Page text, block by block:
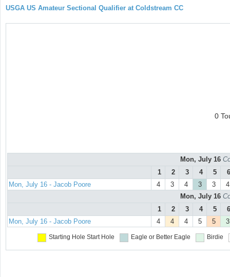
USGA US Amateur Sectional Qualifier at Coldstream CC
0
Mon, July 16
1
2 3 4 5
6
Mon, July 16 - Jacob Poore
4 3 4 3 3
4
Mon, July 16
1
2 3 4 5
6
Mon, July 16 - Jacob Poore
4 4 4 5 5 3
Starting Hole Start Hole Eagle or Better Eagle Birdie